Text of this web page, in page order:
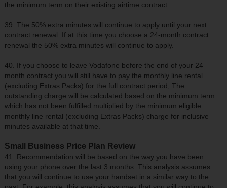
the minimum term on their existing airtime contract
39. The 50% extra minutes will continue to apply until your next
contract renewal. If at this time you choose a 24-month contract
renewal the 50% extra minutes will continue to apply.
40. If you choose to leave Vodafone before the end of your 24
month contract you will still have to pay the monthly line rental
(excluding Extras Packs) for the full contract period, The
outstanding charge will be calculated based on the minimum term
which has not been fulfilled multiplied by the minimum eligible
monthly line rental (excluding Extras Packs) charge for inclusive
minutes available at that time.
Small Business Price Plan Review
41. Recommendation will be based on the way you have been
using your phone over the last 3 months. This analysis assumes
that you will continue to use your handset in a similar way to the